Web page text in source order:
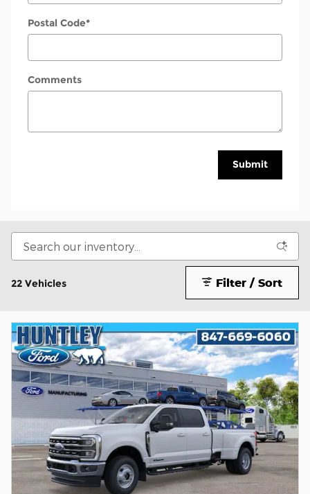
Postal Code*
Comments
Submit
22 Vehicles Filter / Sort